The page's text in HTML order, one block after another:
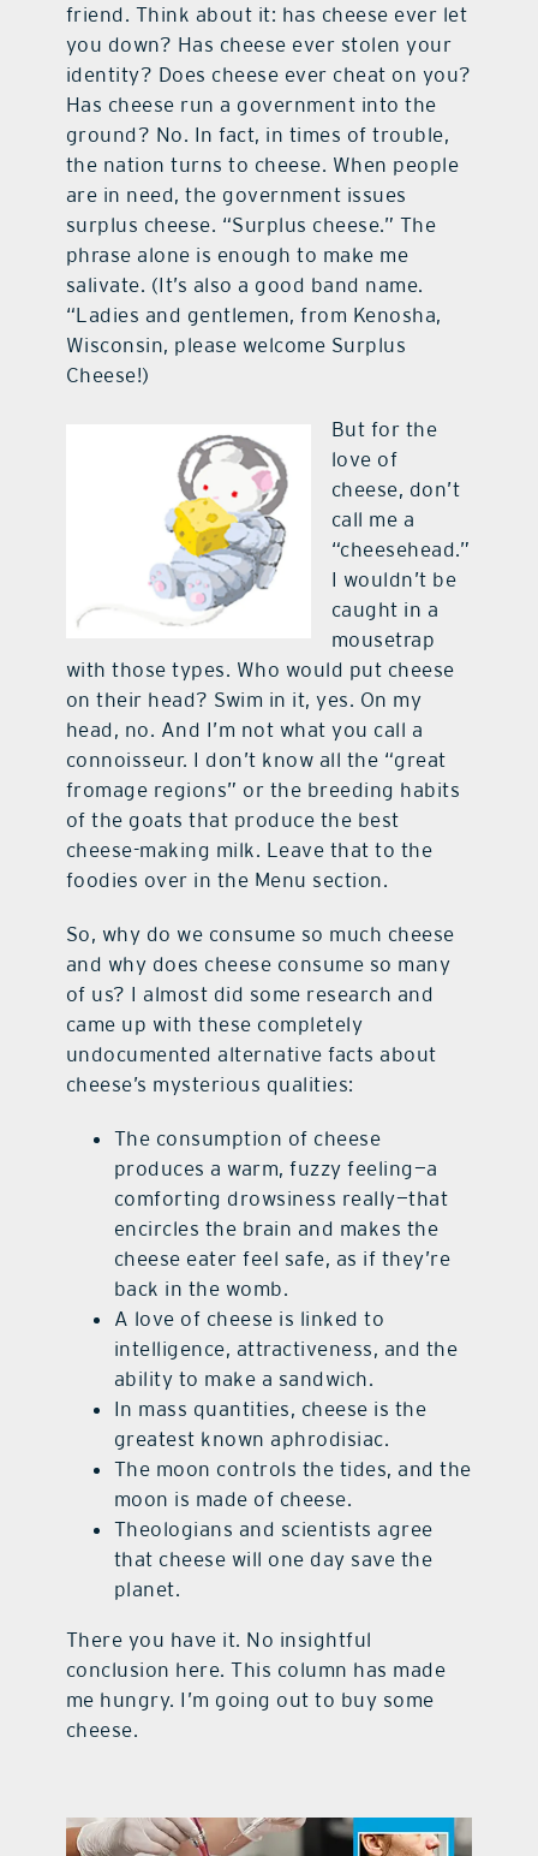
friend. Think about it: has cheese ever let
you down? Has cheese ever stolen your
identity? Does cheese ever cheat on you?
Has cheese run a government into the
ground? No. In fact, in times of trouble,
the nation turns to cheese. When people
are in need, the government issues
surplus cheese. “Surplus cheese.” The
phrase alone is enough to make me
salivate. (It’s also a good band name.
“Ladies and gentlemen, from Kenosha,
Wisconsin, please welcome Surplus
Cheese!)
But for the
love of
cheese, don’t
call me a
“cheesehead.”
I wouldn’t be
caught in a
mousetrap
with those types. Who would put cheese
on their head? Swim in it, yes. On my
head, no. And I’m not what you call a
connoisseur. I don’t know all the “great
fromage regions” or the breeding habits
of the goats that produce the best
cheese-making milk. Leave that to the
foodies over in the Menu section.
So, why do we consume so much cheese
and why does cheese consume so many
of us? I almost did some research and
came up with these completely
undocumented alternative facts about
cheese’s mysterious qualities:
The consumption of cheese
produces a warm, fuzzy feeling—a
comforting drowsiness really—that
encircles the brain and makes the
cheese eater feel safe, as if they’re
back in the womb.
A love of cheese is linked to
intelligence, attractiveness, and the
ability to make a sandwich.
In mass quantities, cheese is the
greatest known aphrodisiac.
The moon controls the tides, and the
moon is made of cheese.
Theologians and scientists agree
that cheese will one day save the
planet.
There you have it. No insightful
conclusion here. This column has made
me hungry. I’m going out to buy some
cheese.